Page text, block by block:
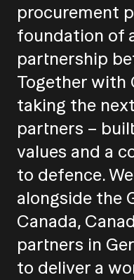
procurement
foundation of
partnership
Together with
taking the
partners –
values and a
to defence.
alongside the
Canada,
partners in
to deliver a